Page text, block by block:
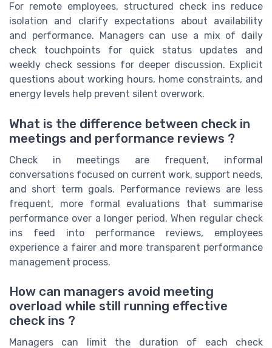
For remote employees, structured check ins reduce
isolation and clarify expectations about availability
and performance. Managers can use a mix of daily
check touchpoints for quick status updates and
weekly check sessions for deeper discussion. Explicit
questions about working hours, home constraints, and
energy levels help prevent silent overwork.
What is the difference between check in
meetings and performance reviews ?
Check in meetings are frequent, informal
conversations focused on current work, support needs,
and short term goals. Performance reviews are less
frequent, more formal evaluations that summarise
performance over a longer period. When regular check
ins feed into performance reviews, employees
experience a fairer and more transparent performance
management process.
How can managers avoid meeting
overload while still running effective
check ins ?
Managers can limit the duration of each check